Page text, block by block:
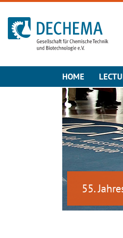
To the homepage
HOME
55.